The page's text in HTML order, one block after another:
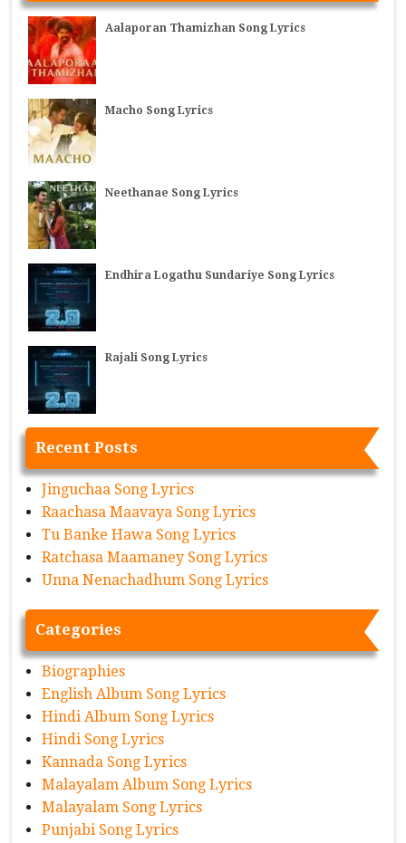
Aalaporan Thamizhan Song Lyrics
Macho Song Lyrics
Neethanae Song Lyrics
Endhira Logathu Sundariye Song Lyrics
Rajali Song Lyrics
Recent Posts
Jinguchaa Song Lyrics
Raachasa Maavaya Song Lyrics
Tu Banke Hawa Song Lyrics
Ratchasa Maamaney Song Lyrics
Unna Nenachadhum Song Lyrics
Categories
Biographies
English Album Song Lyrics
Hindi Album Song Lyrics
Hindi Song Lyrics
Kannada Song Lyrics
Malayalam Album Song Lyrics
Malayalam Song Lyrics
Punjabi Song Lyrics